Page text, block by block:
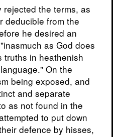
the terms, as
deducible from the
he desired an
as God does
truths in heathenish
On the
being exposed, and
and separate
as not found in the
to put down
defence by hisses,